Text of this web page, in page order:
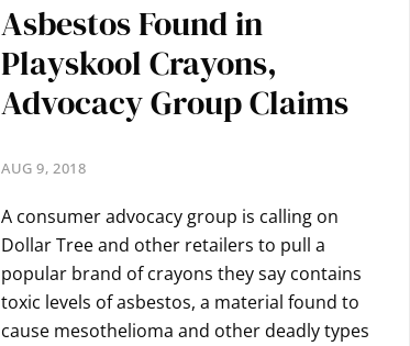
Asbestos Found in
Playskool Crayons,
Advocacy Group Claims
AUG 9, 2018
A consumer advocacy group is calling on
Dollar Tree and other retailers to pull a
popular brand of crayons they say contains
toxic levels of asbestos, a material found to
cause mesothelioma and other deadly types